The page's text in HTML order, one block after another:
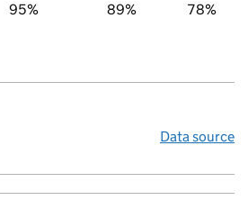
95% 89% 78%
Data source